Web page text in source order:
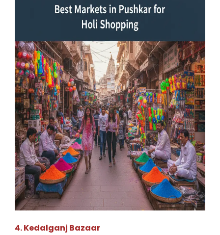
4. Kedalganj Bazaar